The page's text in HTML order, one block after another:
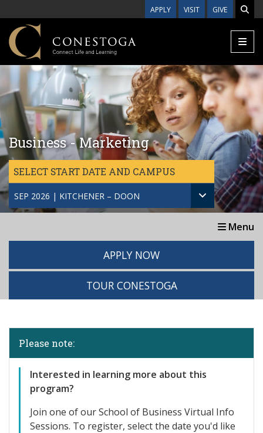
APPLY VISIT GIVE
Business - Marketing
SELECT START DATE AND CAMPUS
SEP 2026 | KITCHENER – DOON
Menu
APPLY NOW
TOUR CONESTOGA
Please note:
Interested in learning more about this
program?
Join one of our School of Business Virtual Info
Sessions. To register, select the date you'd like